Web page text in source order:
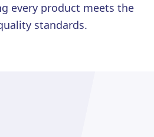
every product meets the
standards.